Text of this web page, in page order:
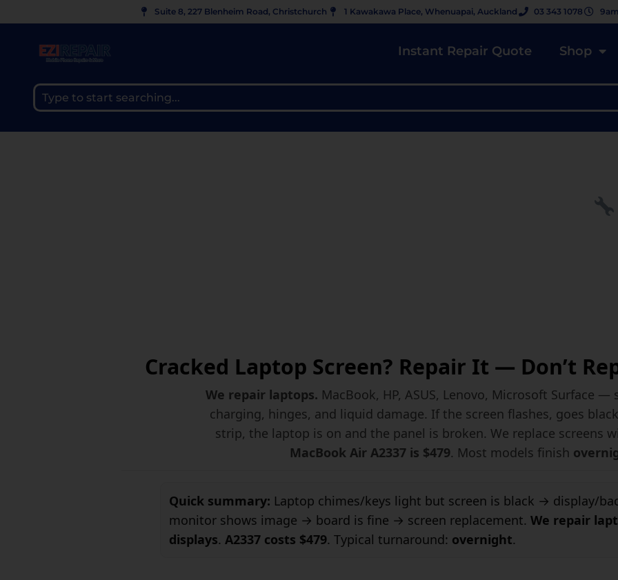
Suite 8, 227 Blenheim Road, Christchurch 1 Kawakawa Place, Whenuapai, Auckland 03 343 1078
Instant Repair Quote Shop
Cracked Laptop Screen? Repair It — Don’t
We repair laptops. MacBook, HP, ASUS, Lenovo, Microsoft Surface —
charging, hinges, and liquid damage. If the screen flashes, goes
strip, the laptop is on and the panel is broken. We replace screens
MacBook Air A2337 is $479. Most models finish
Quick summary: Laptop chimes/keys light but screen is black → display/
monitor shows image → board is fine → screen replacement. We repair
displays. A2337 costs $479. Typical turnaround: overnight.